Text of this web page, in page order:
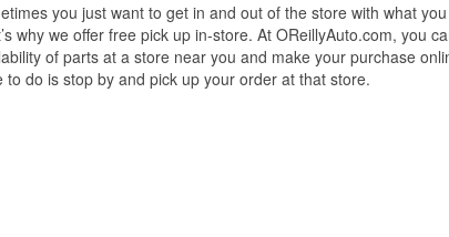
was very courteous
back. Th...Read More
you just want to get in and out of the store with what
why we offer free pick up in-store. At OReillyAuto.com, you
of parts at a store near you and make your purchase
to do is stop by and pick up your order at that store.